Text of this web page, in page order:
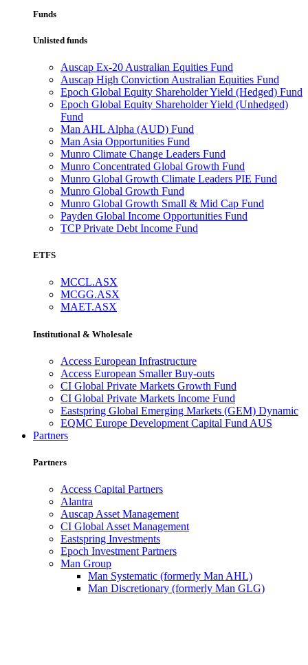
Funds
Unlisted funds
Auscap Ex-20 Australian Equities Fund
Auscap High Conviction Australian Equities Fund
Epoch Global Equity Shareholder Yield (Hedged) Fund
Epoch Global Equity Shareholder Yield (Unhedged)
Fund
Man AHL Alpha (AUD) Fund
Man Asia Opportunities Fund
Munro Climate Change Leaders Fund
Munro Concentrated Global Growth Fund
Munro Global Growth Climate Leaders PIE Fund
Munro Global Growth Fund
Munro Global Growth Small & Mid Cap Fund
Payden Global Income Opportunities Fund
TCP Private Debt Income Fund
ETFS
MCCL.ASX
MCGG.ASX
MAET.ASX
Institutional & Wholesale
Access European Infrastructure
Access European Smaller Buy-outs
CI Global Private Markets Growth Fund
CI Global Private Markets Income Fund
Eastspring Global Emerging Markets (GEM) Dynamic
EQMC Europe Development Capital Fund AUS
Partners
Partners
Access Capital Partners
Alantra
Auscap Asset Management
CI Global Asset Management
Eastspring Investments
Epoch Investment Partners
Man Group
Man Systematic (formerly Man AHL)
Man Discretionary (formerly Man GLG)